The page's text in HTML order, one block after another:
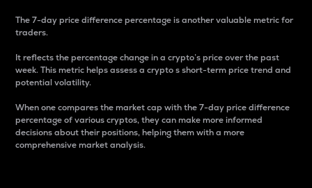
The 7-day price difference percentage is another valuable metric for
traders.
It reflects the percentage change in a crypto’s price over the past
week. This metric helps assess a crypto s short-term price trend and
potential volatility.
When one compares the market cap with the 7-day price difference
percentage of various cryptos, they can make more informed
decisions about their positions, helping them with a more
comprehensive market analysis.